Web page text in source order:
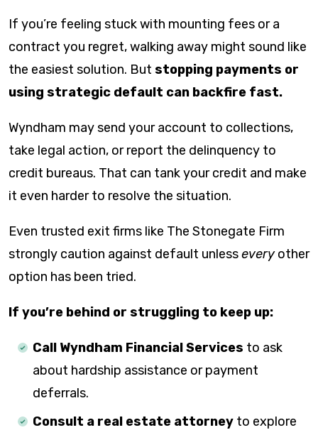
If you’re feeling stuck with mounting fees or a
contract you regret, walking away might sound like
the easiest solution. But stopping payments or
using strategic default can backfire fast.
Wyndham may send your account to collections,
take legal action, or report the delinquency to
credit bureaus. That can tank your credit and make
it even harder to resolve the situation.
Even trusted exit firms like The Stonegate Firm
strongly caution against default unlesseveryother
option has been tried.
If you’re behind or struggling to keep up:
Call Wyndham Financial Services to ask
about hardship assistance or payment
deferrals.
Consult a real estate attorney to explore